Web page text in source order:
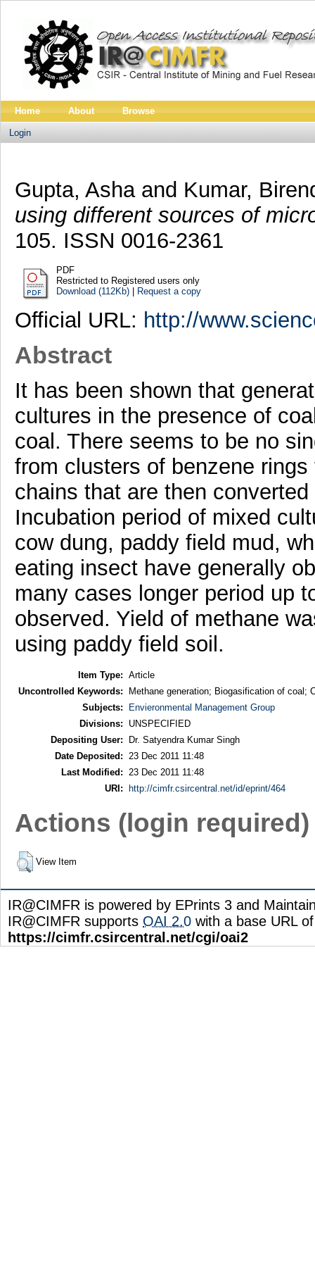
Home About Browse
Login
Gupta, Ashaand Kumar,
using different sources of
105. ISSN 0016-2361
PDF
Restricted to Registered users only
Download (112Kb)| Request a copy
Official URL: http://
Abstract
It has been shown that
cultures in the presence of
coal. There seems to be no
from clusters of benzene
chains that are then
Incubation period of mixed
cow dung, paddy field mud,
eating insect have generally
many cases longer period up
observed. Yield of methane
using paddy field soil.
Item Type: Article
Uncontrolled Keywords:
Methane generation; Biogasification of coal;
Subjects:
Envieronmental Management Group
Divisions:
UNSPECIFIED
Depositing User:
Dr. Satyendra Kumar Singh
Date Deposited:
23 Dec 2011 11:48
Last Modified:
23 Dec 2011 11:48
URI:
http://cimfr.csircentral.net/id/eprint/464
Actions (login required)
View Item
IR@CIMFR is powered by EPrints 3 and
IR@CIMFR supports OAI 2.0 with a base URL of
https://cimfr.csircentral.net/cgi/oai2